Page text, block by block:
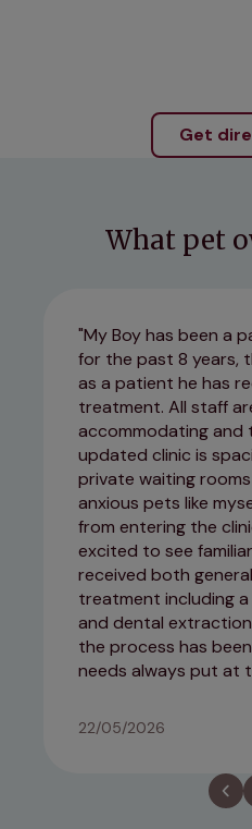
Get
What pet
My Boy has been a
for the past 8 years,
as a patient he has
treatment. All staff
accommodating and
updated clinic is
private waiting
anxious pets like
from entering the
excited to see
received both
treatment including
and dental
the process has
needs always put at
22/05/2026